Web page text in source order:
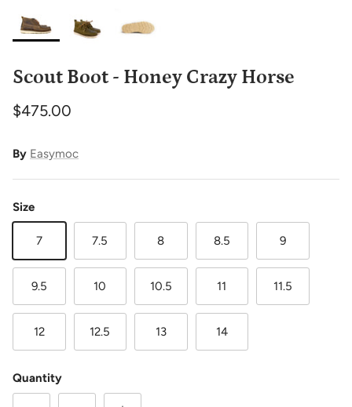
Scout Boot - Honey Crazy Horse
$475.00
By Easymoc
Size
7 7.5 8 8.5 9
9.5 10 10.5 11 11.5
12 12.5 13 14
Quantity